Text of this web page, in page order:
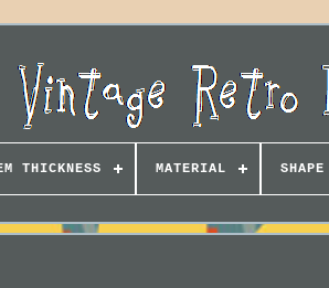
THICKNESS MATERIAL SHAPE